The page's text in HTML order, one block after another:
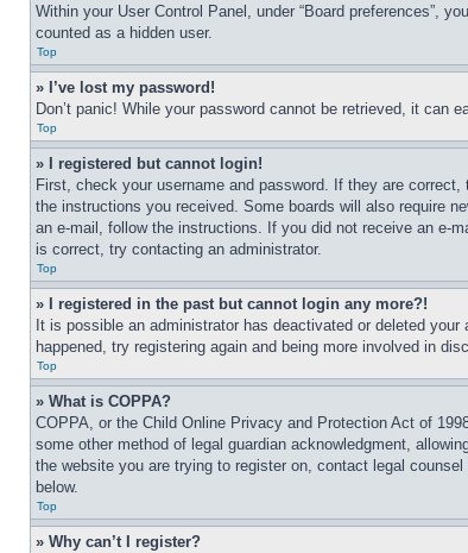
Within your User Control Panel, under “Board preferences”,
counted as a hidden user.
Top
» I’ve lost my password!
Don’t panic! While your password cannot be retrieved, it can
Top
» I registered but cannot login!
First, check your username and password. If they are
the instructions you received. Some boards will also require
an e-mail, follow the instructions. If you did not receive an e-
is correct, try contacting an administrator.
Top
» I registered in the past but cannot login any more?!
It is possible an administrator has deactivated or deleted
happened, try registering again and being more involved in
Top
» What is COPPA?
COPPA, or the Child Online Privacy and Protection Act of
some other method of legal guardian acknowledgment,
the website you are trying to register on, contact legal
below.
Top
» Why can’t I register?